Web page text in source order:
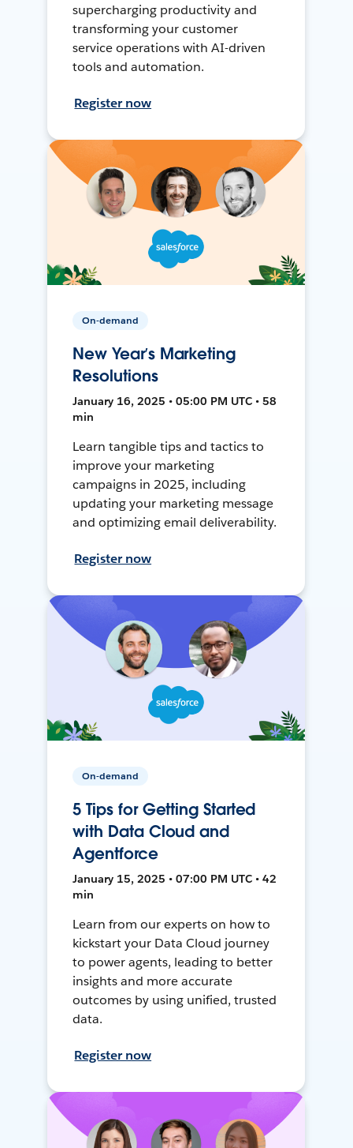
supercharging productivity and
transforming your customer
service operations with AI-driven
tools and automation.
Register now
On-demand
New Year’s Marketing
Resolutions
January 16, 2025 • 05:00 PM UTC • 58
min
Learn tangible tips and tactics to
improve your marketing
campaigns in 2025, including
updating your marketing message
and optimizing email deliverability.
Register now
On-demand
5 Tips for Getting Started
with Data Cloud and
Agentforce
January 15, 2025 • 07:00 PM UTC • 42
min
Learn from our experts on how to
kickstart your Data Cloud journey
to power agents, leading to better
insights and more accurate
outcomes by using unified, trusted
data.
Register now